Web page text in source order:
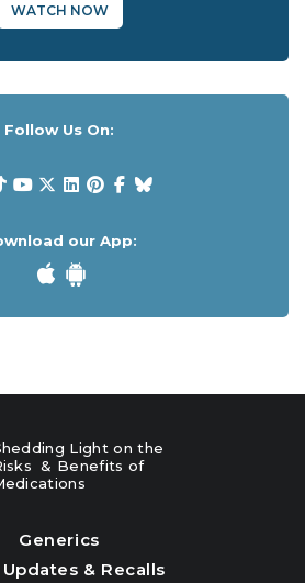
WATCH NOW
Follow Us On:
our App:
Light on the
& Benefits of
Generics
& Recalls